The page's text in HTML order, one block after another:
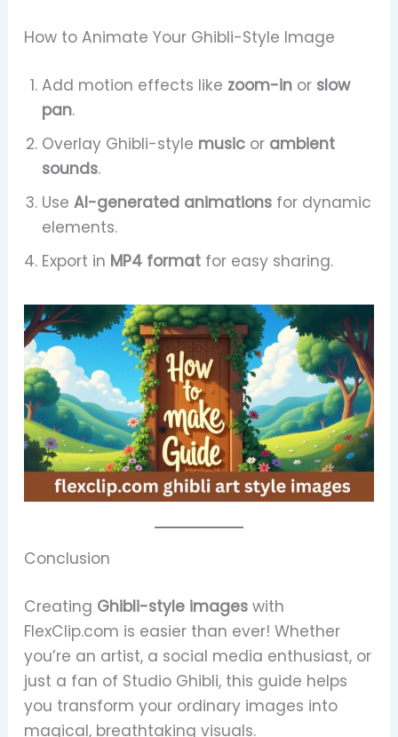
How to Animate Your Ghibli-Style Image
Add motion effects like zoom-inor slow
pan.
Overlay Ghibli-style musicor ambient
sounds.
Use AI-generated animationsfor dynamic
elements.
Export in MP4 formatfor easy sharing.
Conclusion
Creating Ghibli-style imageswith
FlexClip.com is easier than ever! Whether
you’re an artist, a social media enthusiast, or
just a fan of Studio Ghibli, this guide helps
you transform your ordinary images into
magical, breathtaking visuals.